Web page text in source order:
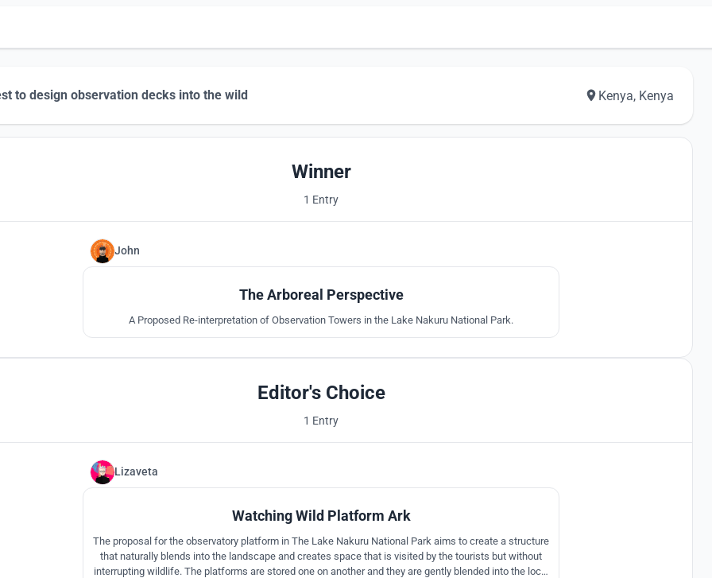
to design observation decks into the wild Kenya, Kenya
Winner
1 Entry
John
The Arboreal Perspective
A Proposed Re-interpretation of Observation Towers in the Lake Nakuru National Park.
Editor's Choice
1 Entry
Lizaveta
Watching Wild Platform Ark
The proposal for the observatory platform in The Lake Nakuru National Park aims to create a structure
that naturally blends into the landscape and creates space that is visited by the tourists but without
interrupting wildlife. The platforms are stored one on another and they are gently blended into the local